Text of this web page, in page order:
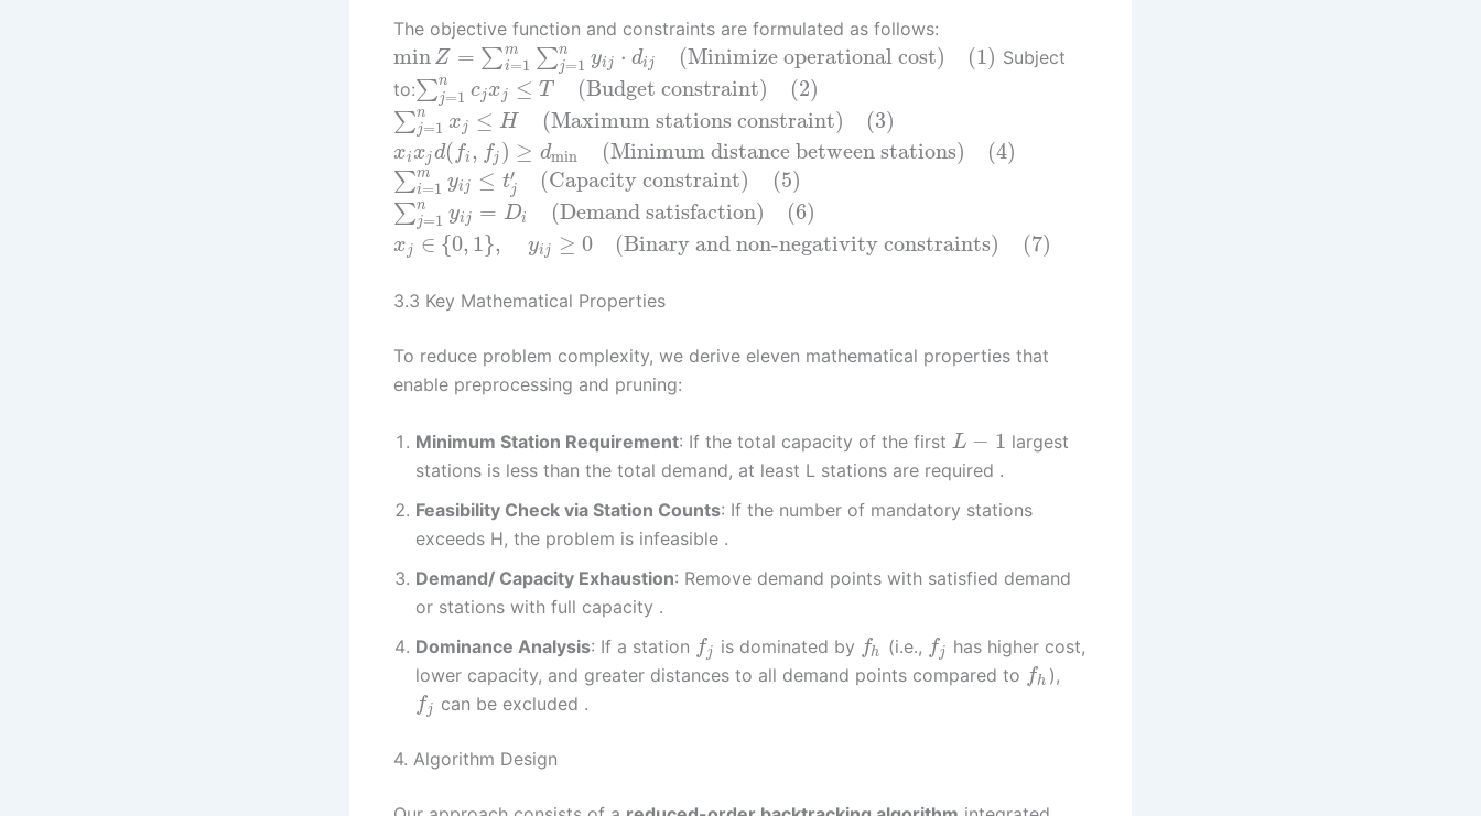
The objective function and constraints are formulated as follows:
min Z = ∑m
i=1 ∑n
j=1 yij ⋅ dij (Minimize operational cost) (1) Subject
to:∑n
j=1 cjxj ≤ T (Budget constraint) (2)
∑n
j=1 xj ≤ H (Maximum stations constraint) (3)
xixj d( fi , fj ) ≥ dmin (Minimum distance between stations) (4)
∑m
i=1 yij ≤ t′
j (Capacity constraint) (5)
∑n
j=1 yij = Di (Demand satisfaction) (6)
xj ∈ {0, 1}, yij ≥ 0 (Binary and non-negativity constraints) (7)
3.3 Key Mathematical Properties
To reduce problem complexity, we derive eleven mathematical properties that
enable preprocessing and pruning:
Minimum Station Requirement: If the total capacity of the first L − 1 largest
stations is less than the total demand, at least L stations are required .
Feasibility Check via Station Counts: If the number of mandatory stations
exceeds H, the problem is infeasible .
Demand/ Capacity Exhaustion: Remove demand points with satisfied demand
or stations with full capacity .
Dominance Analysis: If a station fj is dominated by fh (i.e., fj
has higher cost,
lower capacity, and greater distances to all demand points compared to fh ),
fj can be excluded .
4. Algorithm Design